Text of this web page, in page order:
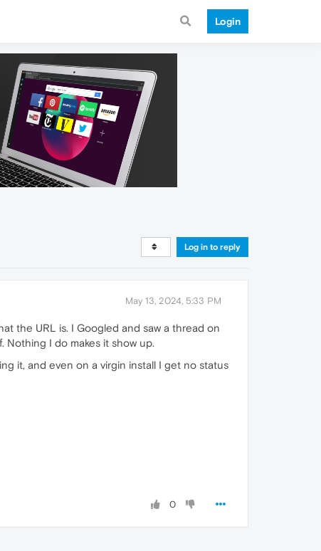
Login
Log in to reply
May 13, 2024, 5:33 PM
the URL is. I Googled and saw a thread on
I do makes it show up.
it, and even on a virgin install I get no status
0